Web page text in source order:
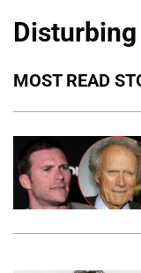
MOST READ